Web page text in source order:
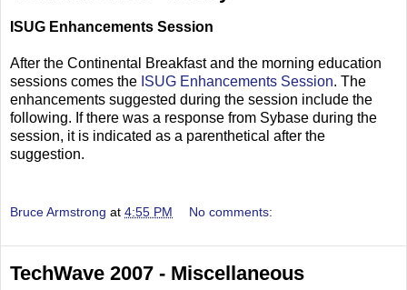
ISUG Enhancements Session
After the Continental Breakfast and the morning education
sessions comes the ISUG Enhancements Session. The
enhancements suggested during the session include the
following. If there was a response from Sybase during the
session, it is indicated as a parenthetical after the
suggestion.
Bruce Armstrong at 4:55 PM No comments:
TechWave 2007 - Miscellaneous